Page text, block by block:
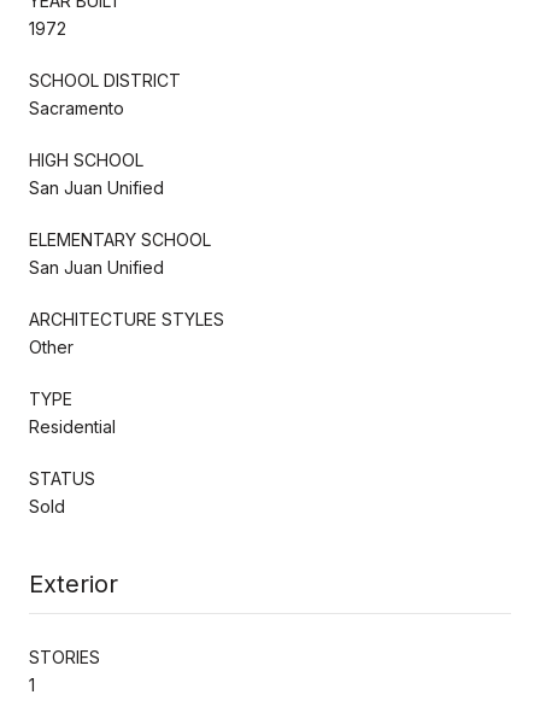
1972
SCHOOL DISTRICT
Sacramento
HIGH SCHOOL
San Juan Unified
ELEMENTARY SCHOOL
San Juan Unified
ARCHITECTURE STYLES
Other
TYPE
Residential
STATUS
Sold
Exterior
STORIES
1